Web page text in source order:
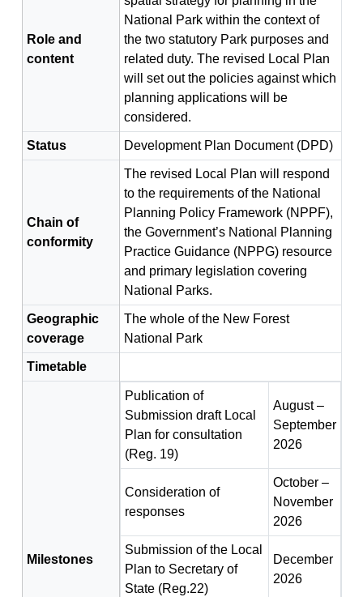
Role and
content
National Park within the context of
the two statutory Park purposes and
related duty. The revised Local Plan
will set out the policies against which
planning applications will be
considered.
Status Development Plan Document (DPD)
Chain of
conformity
The revised Local Plan will respond
to the requirements of the National
Planning Policy Framework (NPPF),
the Government’s National Planning
Practice Guidance (NPPG) resource
and primary legislation covering
National Parks.
Geographic
coverage
The whole of the New Forest
National Park
Timetable
Milestones
Publication of
Submission draft Local
Plan for consultation
(Reg. 19)
August –
September
2026
Consideration of
responses
October –
November
2026
Submission of the Local
Plan to Secretary of
State (Reg.22)
December
2026